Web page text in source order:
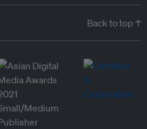
Back to top ↑